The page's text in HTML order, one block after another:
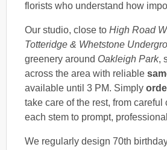
florists who understand how
Our studio, close to High Road
Totteridge & Whetstone
greenery around Oakleigh Park,
across the area with reliable
available until 3 PM. Simply
take care of the rest, from
each stem to prompt,
We regularly design 70th